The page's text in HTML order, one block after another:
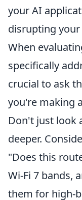
your AI
disrupting
When
specifically
crucial to ask
you're making
Don't just look
deeper.
"Does this
Wi-Fi 7 bands,
them for high-